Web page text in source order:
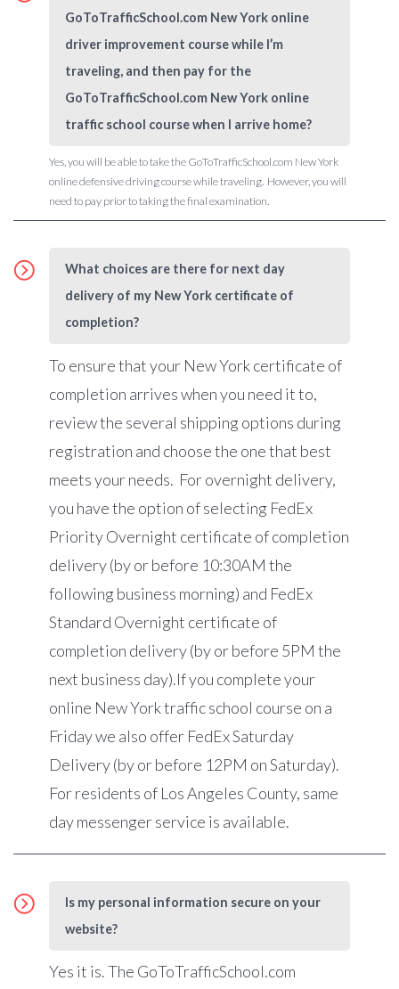
GoToTrafficSchool.com New York online
driver improvement course while I’m
traveling, and then pay for the
GoToTrafficSchool.com New York online
traffic school course when I arrive home?
Yes, you will be able to take the GoToTrafficSchool.com New York
online defensive driving course while traveling. However, you will
need to pay prior to taking the final examination.
What choices are there for next day
delivery of my New York certificate of
completion?
To ensure that your New York certificate of
completion arrives when you need it to,
review the several shipping options during
registration and choose the one that best
meets your needs. For overnight delivery,
you have the option of selecting FedEx
Priority Overnight certificate of completion
delivery (by or before 10:30AM the
following business morning) and FedEx
Standard Overnight certificate of
completion delivery (by or before 5PM the
next business day).If you complete your
online New York traffic school course on a
Friday we also offer FedEx Saturday
Delivery (by or before 12PM on Saturday).
For residents of Los Angeles County, same
day messenger service is available.
Is my personal information secure on your
website?
Yes it is. The GoToTrafficSchool.com